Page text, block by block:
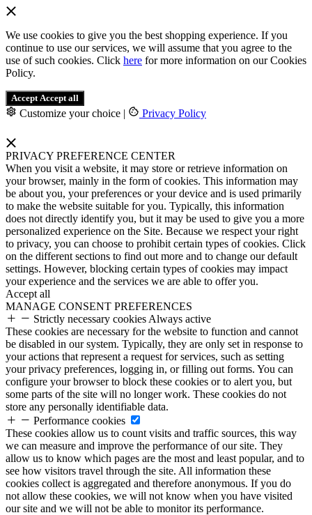
We use cookies to give you the best shopping experience. If you
continue to use our services, we will assume that you agree to the
use of such cookies. Click here for more information on our Cookies
Policy.
Accept Accept all
Customize your choice | Privacy Policy
PRIVACY PREFERENCE CENTER
When you visit a website, it may store or retrieve information on
your browser, mainly in the form of cookies. This information may
be about you, your preferences or your device and is used primarily
to make the website suitable for you. Typically, this information
does not directly identify you, but it may be used to give you a more
personalized experience on the Site. Because we respect your right
to privacy, you can choose to prohibit certain types of cookies. Click
on the different sections to find out more and to change our default
settings. However, blocking certain types of cookies may impact
your experience and the services we are able to offer you.
Accept all
MANAGE CONSENT PREFERENCES
Strictly necessary cookies Always active
These cookies are necessary for the website to function and cannot
be disabled in our system. Typically, they are only set in response to
your actions that represent a request for services, such as setting
your privacy preferences, logging in, or filling out forms. You can
configure your browser to block these cookies or to alert you, but
some parts of the site will no longer work. These cookies do not
store any personally identifiable data.
Performance cookies
These cookies allow us to count visits and traffic sources, this way
we can measure and improve the performance of our site. They
allow us to know which pages are the most and least popular, and to
see how visitors travel through the site. All information these
cookies collect is aggregated and therefore anonymous. If you do
not allow these cookies, we will not know when you have visited
our site and we will not be able to monitor its performance.